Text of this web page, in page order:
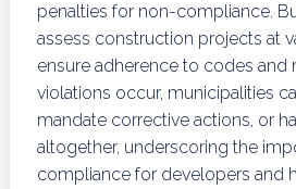
penalties for non-compliance.
assess construction projects at
ensure adherence to codes and
violations occur, municipalities
mandate corrective actions, or
altogether, underscoring the
compliance for developers and